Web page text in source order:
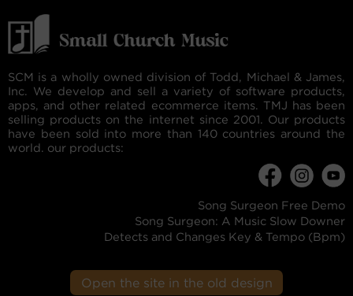
SCM is a wholly owned division of Todd, Michael & James,
Inc. We develop and sell a variety of software products,
apps, and other related ecommerce items. TMJ has been
selling products on the internet since 2001. Our products
have been sold into more than 140 countries around the
world. our products:
Song Surgeon Free Demo
Song Surgeon: A Music Slow Downer
Detects and Changes Key & Tempo (Bpm)
Open the site in the old design